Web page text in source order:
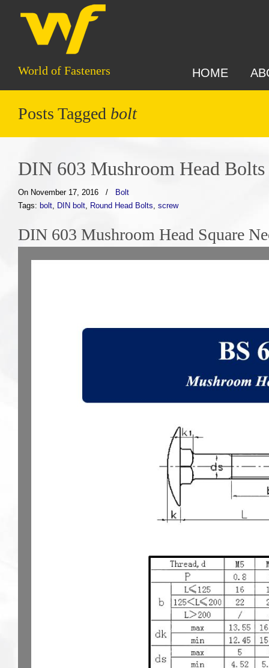
World of Fasteners HOME
Posts Tagged bolt
DIN 603 Mushroom Head Bolts
On November 17, 2016 /
Bolt
Tags: bolt, DIN bolt, Round Head Bolts, screw
DIN 603 Mushroom Head Square